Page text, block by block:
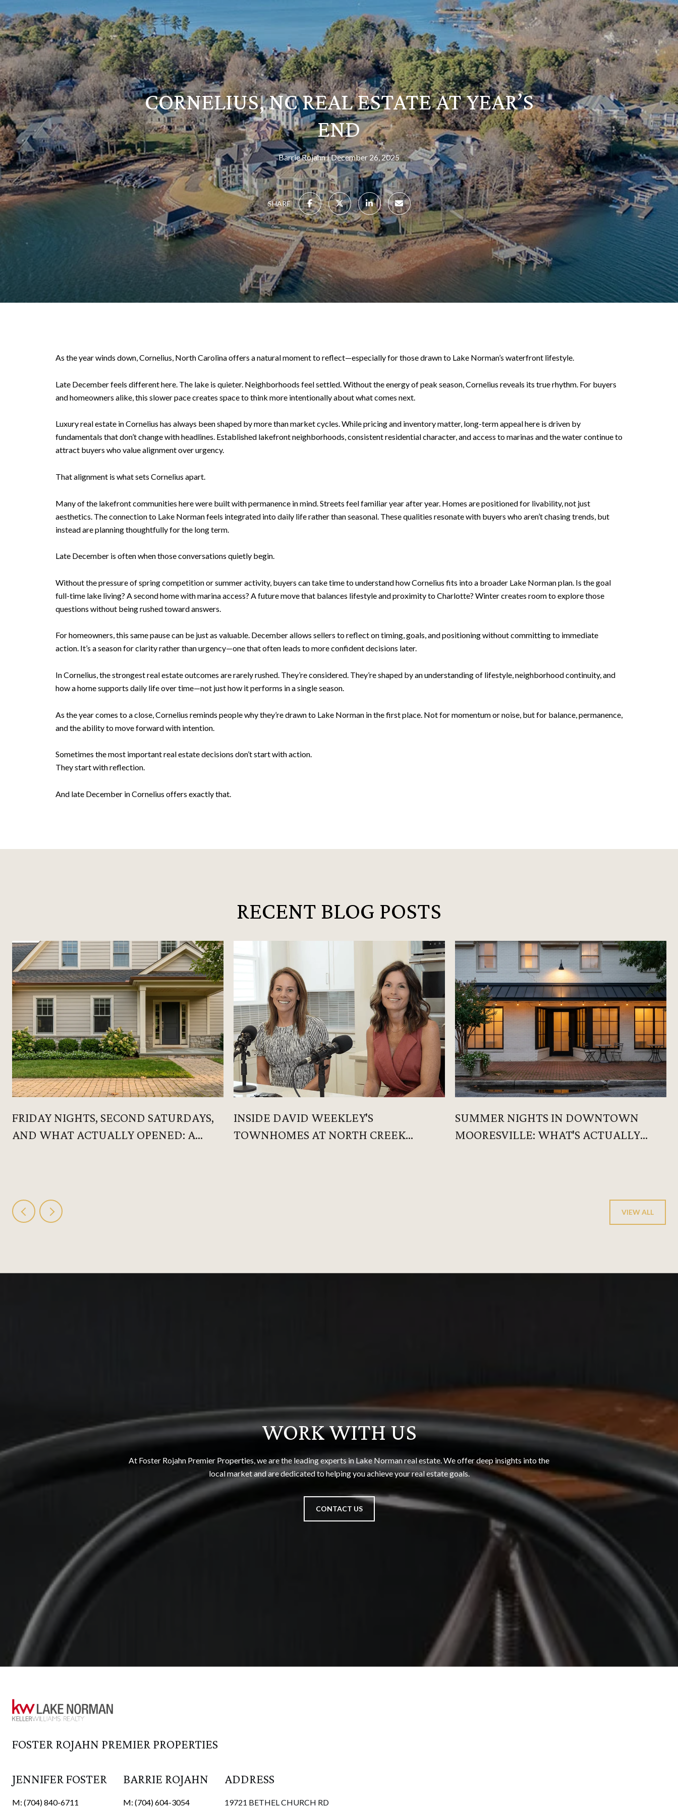
CORNELIUS, NC REAL ESTATE AT YEAR’S
END
Barrie Rojahn December 26, 2025
SHARE
As the year winds down, Cornelius, North Carolina offers a natural moment to reflect—especially for those drawn to Lake Norman’s waterfront lifestyle.
Late December feels different here. The lake is quieter. Neighborhoods feel settled. Without the energy of peak season, Cornelius reveals its true rhythm. For buyers
and homeowners alike, this slower pace creates space to think more intentionally about what comes next.
Luxury real estate in Cornelius has always been shaped by more than market cycles. While pricing and inventory matter, long-term appeal here is driven by
fundamentals that don’t change with headlines. Established lakefront neighborhoods, consistent residential character, and access to marinas and the water continue to
attract buyers who value alignment over urgency.
That alignment is what sets Cornelius apart.
Many of the lakefront communities here were built with permanence in mind. Streets feel familiar year after year. Homes are positioned for livability, not just
aesthetics. The connection to Lake Norman feels integrated into daily life rather than seasonal. These qualities resonate with buyers who aren’t chasing trends, but
instead are planning thoughtfully for the long term.
Late December is often when those conversations quietly begin.
Without the pressure of spring competition or summer activity, buyers can take time to understand how Cornelius fits into a broader Lake Norman plan. Is the goal
full-time lake living? A second home with marina access? A future move that balances lifestyle and proximity to Charlotte? Winter creates room to explore those
questions without being rushed toward answers.
For homeowners, this same pause can be just as valuable. December allows sellers to reflect on timing, goals, and positioning without committing to immediate
action. It’s a season for clarity rather than urgency—one that often leads to more confident decisions later.
In Cornelius, the strongest real estate outcomes are rarely rushed. They’re considered. They’re shaped by an understanding of lifestyle, neighborhood continuity, and
how a home supports daily life over time—not just how it performs in a single season.
As the year comes to a close, Cornelius reminds people why they’re drawn to Lake Norman in the first place. Not for momentum or noise, but for balance, permanence,
and the ability to move forward with intention.
Sometimes the most important real estate decisions don’t start with action.
They start with reflection.
And late December in Cornelius offers exactly that.
RECENT BLOG POSTS
FRIDAY NIGHTS, SECOND SATURDAYS,
AND WHAT ACTUALLY OPENED: A
INSIDE DAVID WEEKLEY'S
TOWNHOMES AT NORTH CREEK
SUMMER NIGHTS IN DOWNTOWN
MOORESVILLE: WHAT'S ACTUALLY
VIEW ALL
WORK WITH US
At Foster Rojahn Premier Properties, we are the leading experts in Lake Norman real estate. We offer deep insights into the
local market and are dedicated to helping you achieve your real estate goals.
CONTACT US
JENNIFER FOSTER
M: (704) 840-6711
BARRIE ROJAHN
M: (704) 604-3054
ADDRESS
19721 BETHEL CHURCH RD